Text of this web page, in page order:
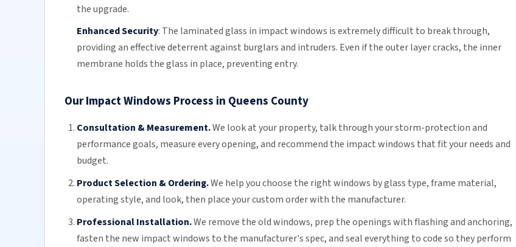
the upgrade.
Enhanced Security: The laminated glass in impact windows is extremely difficult to break through,
providing an effective deterrent against burglars and intruders. Even if the outer layer cracks, the inner
membrane holds the glass in place, preventing entry.
Our Impact Windows Process in Queens County
Consultation & Measurement.We look at your property, talk through your storm-protection and
performance goals, measure every opening, and recommend the impact windows that fit your needs and
budget.
Product Selection & Ordering.We help you choose the right windows by glass type, frame material,
operating style, and look, then place your custom order with the manufacturer.
Professional Installation.We remove the old windows, prep the openings with flashing and anchoring,
fasten the new impact windows to the manufacturer's spec, and seal everything to code so they perform